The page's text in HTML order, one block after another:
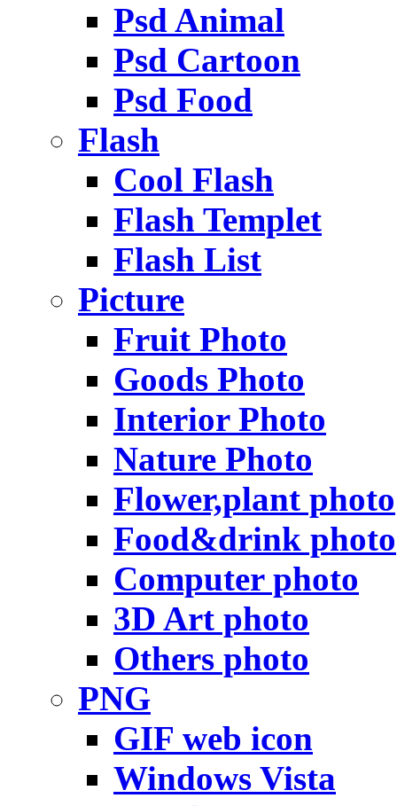
Psd Animal
Psd Cartoon
Psd Food
Flash
Cool Flash
Flash Templet
Flash List
Picture
Fruit Photo
Goods Photo
Interior Photo
Nature Photo
Flower,plant photo
Food&drink photo
Computer photo
3D Art photo
Others photo
PNG
GIF web icon
Windows Vista